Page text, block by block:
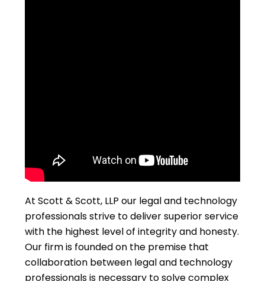
At Scott & Scott, LLP our legal and technology
professionals strive to deliver superior service
with the highest level of integrity and honesty.
Our firm is founded on the premise that
collaboration between legal and technology
professionals is necessary to solve complex